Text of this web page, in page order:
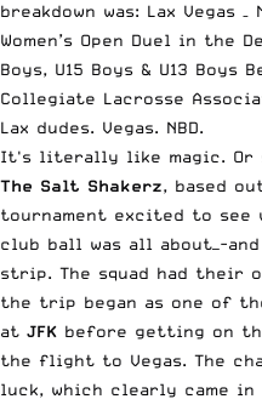
breakdown was: Lax Vegas –
Women’s Open Duel in the
Boys, U15 Boys & U13 Boys
Collegiate Lacrosse
Lax dudes. Vegas. NBD.
It's literally like magic. Or
The Salt Shakerz, based
tournament excited to see
club ball was all about—-
strip. The squad had their
the trip began as one of
at JFK before getting on
the flight to Vegas. The
luck, which clearly came in